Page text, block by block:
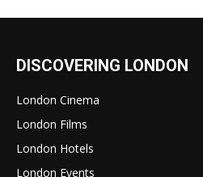
DISCOVERING LONDON
London Cinema
London Films
London Hotels
London Events